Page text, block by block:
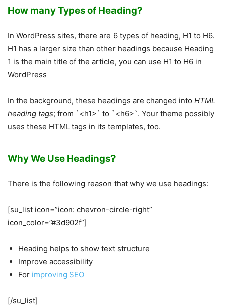
How many Types of Heading?
In WordPress sites, there are 6 types of heading, H1 to H6.
H1 has a larger size than other headings because Heading
1 is the main title of the article, you can use H1 to H6 in
WordPress
In the background, these headings are changed into HTML
heading tags; from `<h1>` to `<h6>`. Your theme possibly
uses these HTML tags in its templates, too.
Why We Use Headings?
There is the following reason that why we use headings:
[su_list icon=”icon: chevron-circle-right”
icon_color=”#3d902f”]
Heading helps to show text structure
Improve accessibility
For improving SEO
[/su_list]